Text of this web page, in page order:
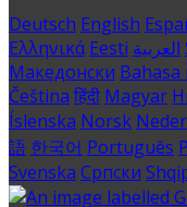
Deutsch English
Ελληνικά Eesti العربية
Македонски Bahasa
Čeština हिंदी Magyar
Íslenska Norsk
語 한국어 Português
Svenska Српски